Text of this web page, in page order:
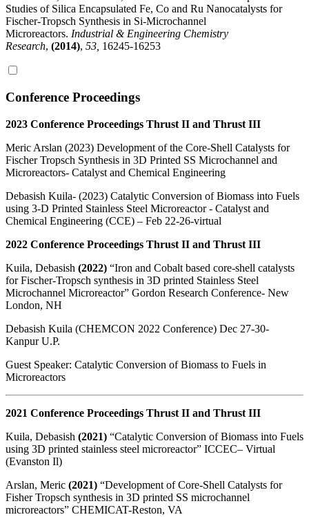
Studies of Silica Encapsulated Fe, Co and Ru Nanocatalysts for
Fischer-Tropsch Synthesis in Si-Microchannel
Microreactors. Industrial & Engineering Chemistry
Research, (2014), 53, 16245-16253
Conference Proceedings
2023 Conference Proceedings Thrust II and Thrust III
Meric Arslan (2023) Development of the Core-Shell Catalysts for
Fischer Tropsch Synthesis in 3D Printed SS Microchannel and
Microreactors- Catalyst and Chemical Engineering
Debasish Kuila- (2023) Catalytic Conversion of Biomass into Fuels
using 3-D Printed Stainless Steel Microreactor - Catalyst and
Chemical Engineering (CCE) – Feb 22-26-virtual
2022 Conference Proceedings Thrust II and Thrust III
Kuila, Debasish (2022) “Iron and Cobalt based core-shell catalysts
for Fischer-Tropsch synthesis in 3D printed Stainless Steel
Microchannel Microreactor” Gordon Research Conference- New
London, NH
Debasish Kuila (CHEMCON 2022 Conference) Dec 27-30-
Kanpur U.P.
Guest Speaker: Catalytic Conversion of Biomass to Fuels in
Microreactors
2021 Conference Proceedings Thrust II and Thrust III
Kuila, Debasish (2021) “Catalytic Conversion of Biomass into Fuels
using 3D printed stainless steel microreactor” ICCEC– Virtual
(Evanston Il)
Arslan, Meric (2021) “Development of Core-Shell Catalysts for
Fisher Tropsch synthesis in 3D printed SS microchannel
microreactors” CHEMICAT-Reston, VA